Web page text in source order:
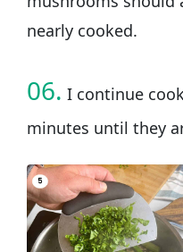
nearly cooked.
06. I continue
minutes until they